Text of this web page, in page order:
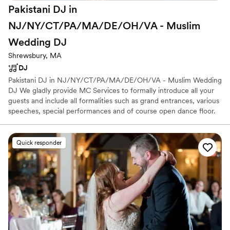
Pakistani DJ in
NJ/NY/CT/PA/MA/DE/OH/VA - Muslim
Wedding DJ
Shrewsbury, MA
DJ
Pakistani DJ in NJ/NY/CT/PA/MA/DE/OH/VA - Muslim Wedding
DJ We gladly provide MC Services to formally introduce all your
guests and include all formalities such as grand entrances, various
speeches, special performances and of course open dance floor.
all your friends & family be the life of the party Muslim Wedding
DJ is one of the most talented Muslim DJ Companies in New
York, New Jersey, Connecticut, Pennsylvania, Massachusetts. We
DJ all kinds of events including Nikah Ceremony, Mangni, Haldi
Ceremony, Mehdni Event, Baraat, Gaye, Holud, Rukhsati, Walima.
Quick responder